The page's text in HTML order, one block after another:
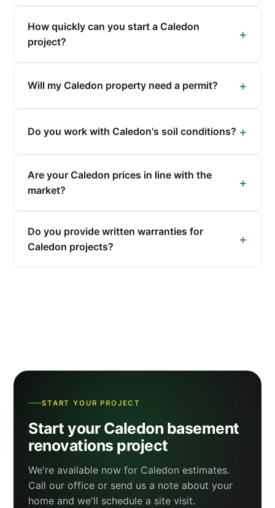
How quickly can you start a Caledon
project?
Will my Caledon property need a permit?
Do you work with Caledon's soil conditions?
Are your Caledon prices in line with the
market?
Do you provide written warranties for
Caledon projects?
START YOUR PROJECT
Start your Caledon basement
renovations project
We're available now for Caledon estimates.
Call our office or send us a note about your
home and we'll schedule a site visit.